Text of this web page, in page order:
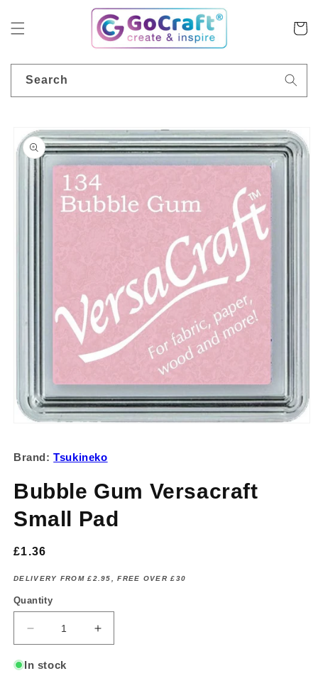
content
Cart
Search
product
information
in
Brand:Tsukineko
Bubble Gum Versacraft
Small Pad
Regular
£1.36
DELIVERY FROM £2.95, FREE OVER £30
Quantity
Decrease
quantity
for
Increase
quantity
In stock